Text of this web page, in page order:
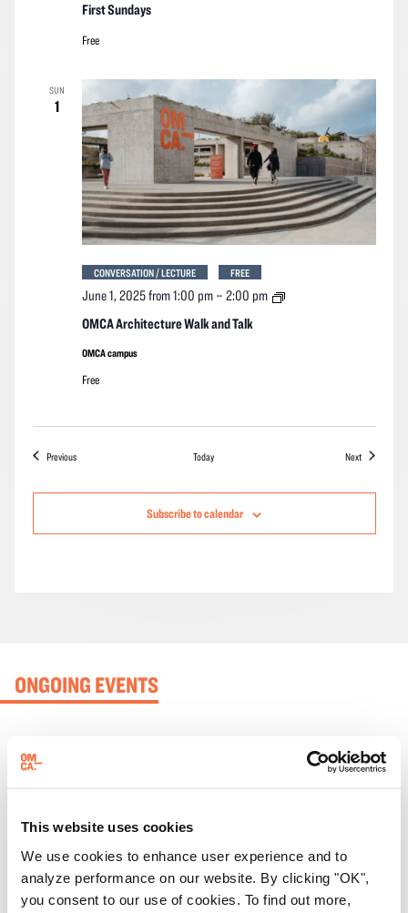
This website uses cookies
We use cookies to enhance user experience and to
analyze performance on our website. By clicking "OK",
you consent to our use of cookies. To find out more,
First Sundays
Free
SUN
1
OMCA Architecture Walk and Talk
June 1, 2025 from 1:00 pm– 2:00 pm
OMCA
CONVERSATION / LECTURE FREE
OMCA campus
Free
PreviousEvents Today NextEvents
Subscribe to calendar
ONGOING EVENTS